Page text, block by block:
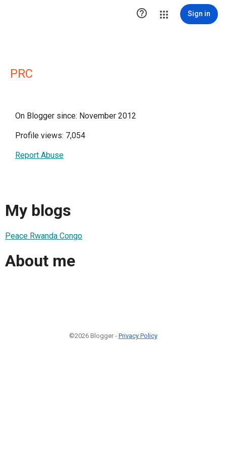
 Sign in
PRC
On Blogger since: November 2012
Profile views: 7,054
Report Abuse
My blogs
Peace Rwanda Congo
About me
©2026 Blogger - Privacy Policy